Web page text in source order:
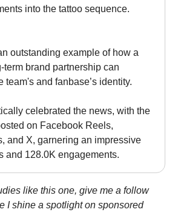
into the tattoo sequence.
outstanding example of how a
term brand partnership can
team's and fanbase’s identity.
celebrated the news, with the
on Facebook Reels,
and X, garnering an impressive
and 128.0K engagements.
like this one, give me a follow
I shine a spotlight on sponsored